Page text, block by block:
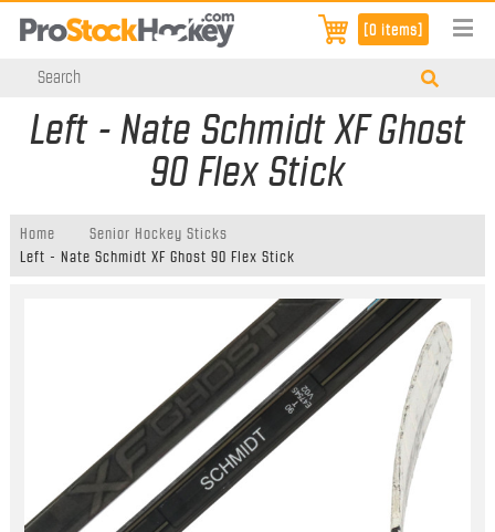
[0 items]
Left - Nate Schmidt XF Ghost
90 Flex Stick
Home
Senior Hockey Sticks
Left - Nate Schmidt XF Ghost 90 Flex Stick